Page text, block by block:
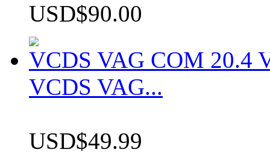
USD$90.00
VCDS VAG COM 20.4
VCDS VAG...
USD$49.99